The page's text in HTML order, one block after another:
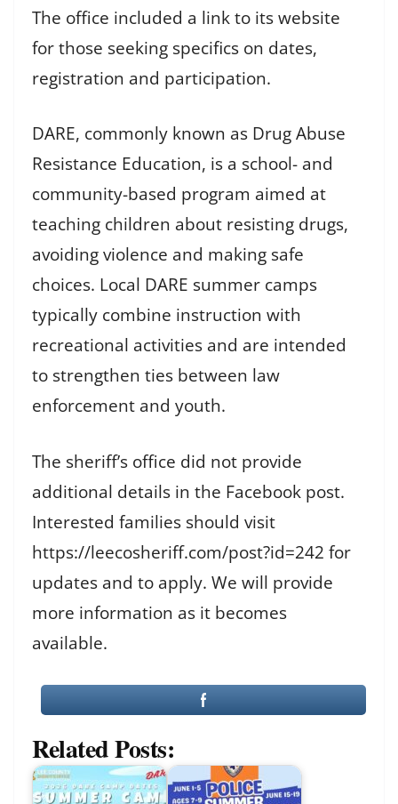
The office included a link to its website
for those seeking specifics on dates,
registration and participation.
DARE, commonly known as Drug Abuse
Resistance Education, is a school- and
community-based program aimed at
teaching children about resisting drugs,
avoiding violence and making safe
choices. Local DARE summer camps
typically combine instruction with
recreational activities and are intended
to strengthen ties between law
enforcement and youth.
The sheriff’s office did not provide
additional details in the Facebook post.
Interested families should visit
https://leecosheriff.com/post?id=242 for
updates and to apply. We will provide
more information as it becomes
available.
Related Posts: